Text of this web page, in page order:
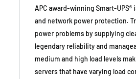
APC award-winning Smart-
and network power protection.
power problems by supplying
legendary reliability and
medium and high load levels
servers that have varying load